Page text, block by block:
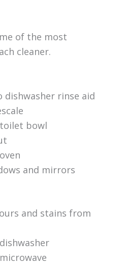
of the most
cleaner.
rinse aid
bowl
and mirrors
and stains from